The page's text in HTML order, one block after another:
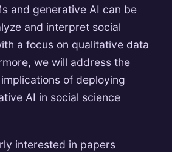
and generative AI can be
and interpret social
a focus on qualitative data
we will address the
of deploying
AI in social science
interested in papers